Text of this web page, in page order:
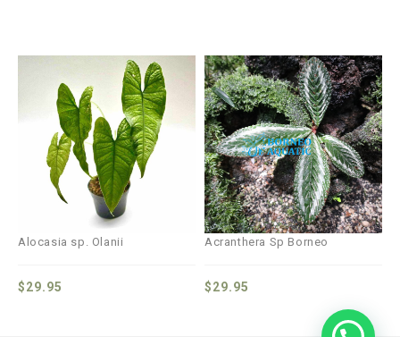
Alocasia sp. Olanii
$29.95
Acranthera Sp Borneo
$29.95